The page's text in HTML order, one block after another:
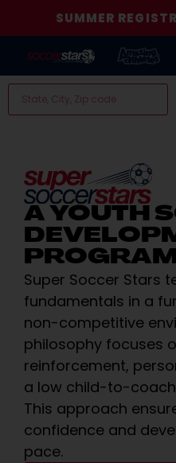
SUMMER
A YOUTH
Super Soccer Stars
fundamentals in a
non-competitive
philosophy focuses
reinforcement,
a low child-to-
This approach
confidence and
pace.